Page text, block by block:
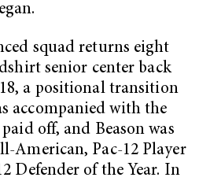
squad returns eight
senior center back
a positional transition
accompanied with the
off, and Beason was
American, Pac-12 Player
Defender of the Year. In